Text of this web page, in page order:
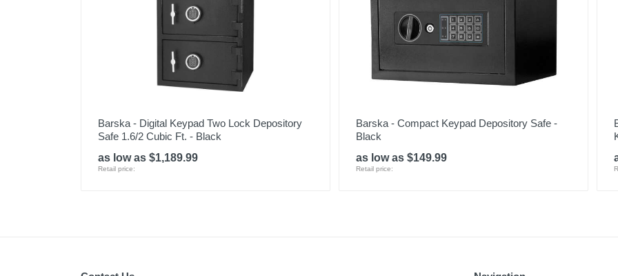
Barska - Digital Keypad Two Lock Depository
Safe 1.6/2 Cubic Ft. - Black
as low as $1,189.99
Retail price:
Barska - Compact Keypad Depository Safe -
Black
as low as $149.99
Retail price: